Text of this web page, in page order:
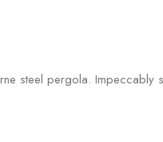
steel pergola.